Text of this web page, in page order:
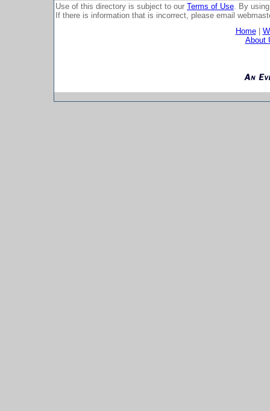
Use of this directory is subject to our Terms of Use. By
If there is information that is incorrect, please email
Home|
About